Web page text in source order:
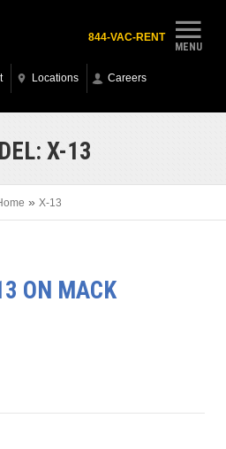
MENU
844-VAC-RENT
Locations Careers
X-13
» X-13
ON MACK